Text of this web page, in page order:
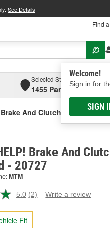
See Details
Find
Welcome!
Sign in for
SIGN
Selected Store
1455 Parsons Ave,
And Clutch Pedal Pad
Brake And
- 20727
MTM
5.0 Read
Reviews.
page
(2) Write a review
Fit